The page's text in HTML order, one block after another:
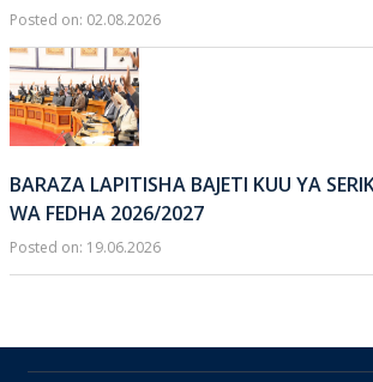
Posted on: 02.08.2026
BARAZA LAPITISHA BAJETI KUU YA
WA FEDHA 2026/2027
Posted on: 19.06.2026